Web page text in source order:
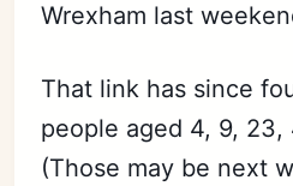
Wrexham last
That link has since
people aged 4, 9, 23,
(Those may be next